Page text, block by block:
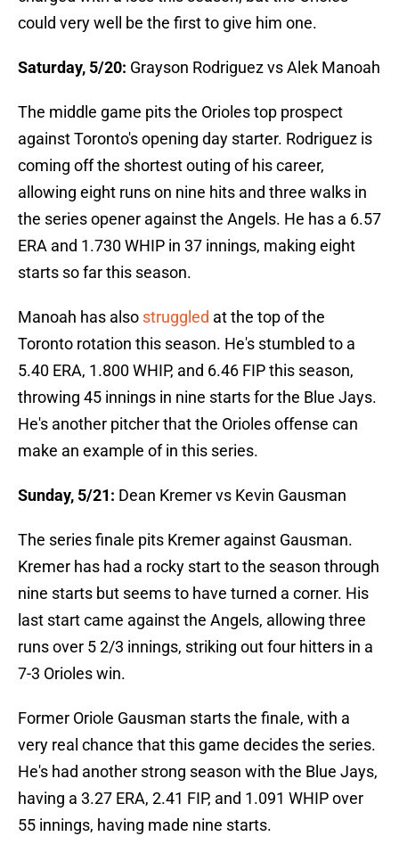
could very well be the first to give him one.
Saturday, 5/20: Grayson Rodriguez vs Alek Manoah
The middle game pits the Orioles top prospect
against Toronto's opening day starter. Rodriguez is
coming off the shortest outing of his career,
allowing eight runs on nine hits and three walks in
the series opener against the Angels. He has a 6.57
ERA and 1.730 WHIP in 37 innings, making eight
starts so far this season.
Manoah has also struggled at the top of the
Toronto rotation this season. He's stumbled to a
5.40 ERA, 1.800 WHIP, and 6.46 FIP this season,
throwing 45 innings in nine starts for the Blue Jays.
He's another pitcher that the Orioles offense can
make an example of in this series.
Sunday, 5/21: Dean Kremer vs Kevin Gausman
The series finale pits Kremer against Gausman.
Kremer has had a rocky start to the season through
nine starts but seems to have turned a corner. His
last start came against the Angels, allowing three
runs over 5 2/3 innings, striking out four hitters in a
7-3 Orioles win.
Former Oriole Gausman starts the finale, with a
very real chance that this game decides the series.
He's had another strong season with the Blue Jays,
having a 3.27 ERA, 2.41 FIP, and 1.091 WHIP over
55 innings, having made nine starts.